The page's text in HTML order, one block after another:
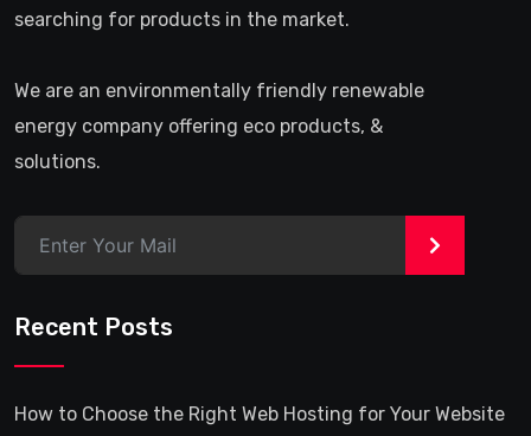
searching for products in the market.
We are an environmentally friendly renewable
energy company offering eco products, &
solutions.
>
Recent Posts
How to Choose the Right Web Hosting for Your Website